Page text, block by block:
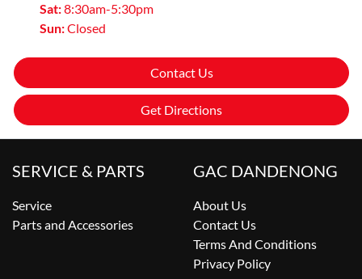
Sat:8:30am-5:30pm
Sun:Closed
Contact Us
Get Directions
SERVICE & PARTS
Service
Parts and Accessories
GAC DANDENONG
About Us
Contact Us
Terms And Conditions
Privacy Policy